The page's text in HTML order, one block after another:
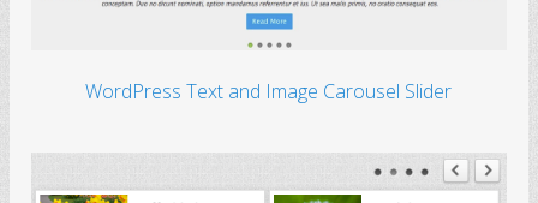
WordPress Text and Image Carousel Slider